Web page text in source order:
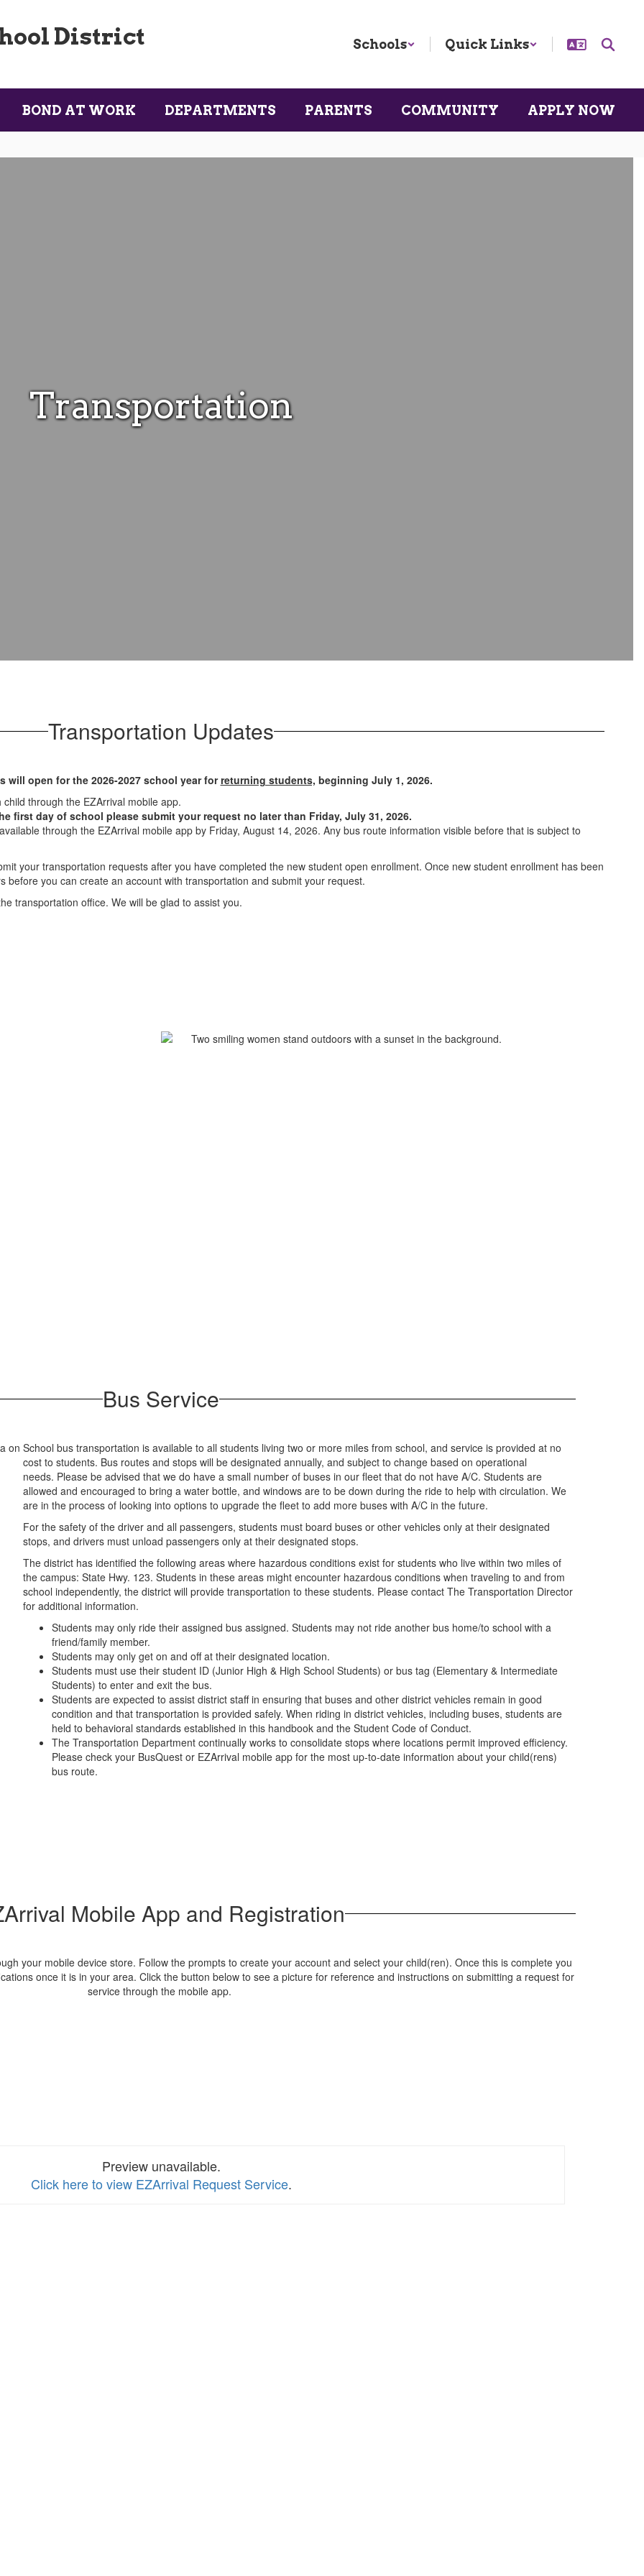
District Schools Quick Links
BOND AT WORK DEPARTMENTS PARENTS COMMUNITY APPLY NOW
Transportation
Transportation Updates
will open for the 2026-2027 school year forreturning students, beginning July 1, 2026.
through the EZArrival mobile app.
first day of school please submit your request no later than Friday, July 31, 2026.
through the EZArrival mobile app by Friday, August 14, 2026. Any bus route information visible before that is subject to
your transportation requests after you have completed the new student open enrollment. Once new student enrollment has been
you can create an account with transportation and submit your request.
transportation office. We will be glad to assist you.
Bus Service
School bus transportation is available to all students living two or more miles from school, and service is provided at no
cost to students. Bus routes and stops will be designated annually, and subject to change based on operational
needs. Please be advised that we do have a small number of buses in our fleet that do not have A/C. Students are
allowed and encouraged to bring a water bottle, and windows are to be down during the ride to help with circulation. We
are in the process of looking into options to upgrade the fleet to add more buses with A/C in the future.
For the safety of the driver and all passengers, students must board buses or other vehicles only at their designated
stops, and drivers must unload passengers only at their designated stops.
The district has identified the following areas where hazardous conditions exist for students who live within two miles of
the campus: State Hwy. 123. Students in these areas might encounter hazardous conditions when traveling to and from
school independently, the district will provide transportation to these students. Please contact The Transportation Director
for additional information.
Students may only ride their assigned bus assigned. Students may not ride another bus home/to school with a
friend/family member.
Students may only get on and off at their designated location.
Students must use their student ID (Junior High & High School Students) or bus tag (Elementary & Intermediate
Students) to enter and exit the bus.
Students are expected to assist district staff in ensuring that buses and other district vehicles remain in good
condition and that transportation is provided safely. When riding in district vehicles, including buses, students are
held to behavioral standards established in this handbook and the Student Code of Conduct.
The Transportation Department continually works to consolidate stops where locations permit improved efficiency.
Please check your BusQuest or EZArrival mobile app for the most up-to-date information about your child(rens)
bus route.
Mobile App and Registration
your mobile device store. Follow the prompts to create your account and select your child(ren). Once this is complete you
once it is in your area. Click the button below to see a picture for reference and instructions on submitting a request for
service through the mobile app.
Preview unavailable.
Click here to view EZArrival Request Service.